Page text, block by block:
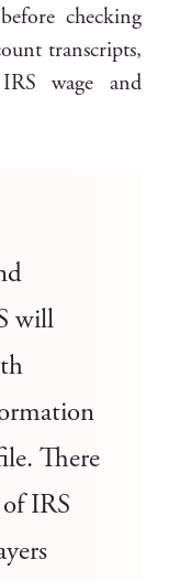
checking
transcripts,
wage and
will
There
IRS